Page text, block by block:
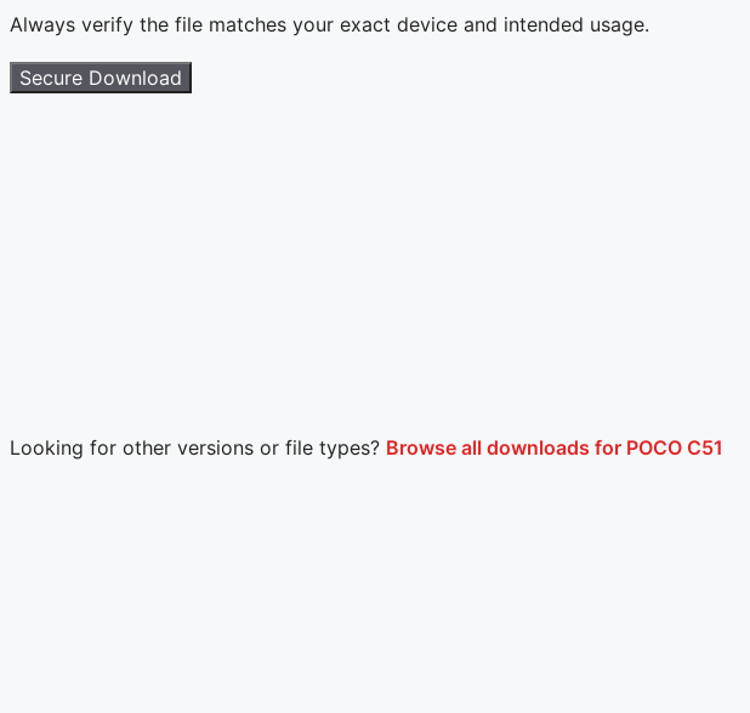
Always verify the file matches your exact device and intended usage.
Secure Download
Looking for other versions or file types? Browse all downloads for POCO C51